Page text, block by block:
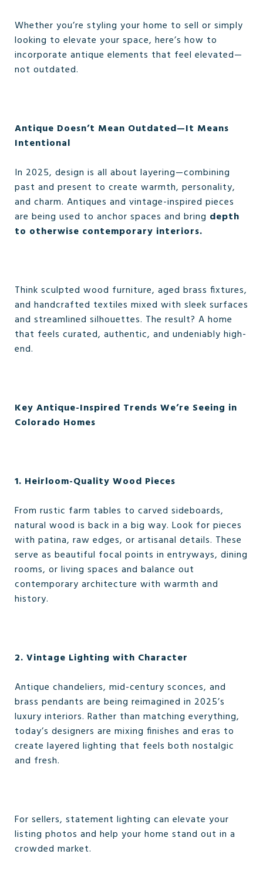
Whether you’re styling your home to sell or simply
looking to elevate your space, here’s how to
incorporate antique elements that feel elevated—
not outdated.
Antique Doesn’t Mean Outdated—It Means
Intentional
In 2025, design is all about layering—combining
past and present to create warmth, personality,
and charm. Antiques and vintage-inspired pieces
are being used to anchor spaces and bring depth
to otherwise contemporary interiors.
Think sculpted wood furniture, aged brass fixtures,
and handcrafted textiles mixed with sleek surfaces
and streamlined silhouettes. The result? A home
that feels curated, authentic, and undeniably high-
end.
Key Antique-Inspired Trends We’re Seeing in
Colorado Homes
1. Heirloom-Quality Wood Pieces
From rustic farm tables to carved sideboards,
natural wood is back in a big way. Look for pieces
with patina, raw edges, or artisanal details. These
serve as beautiful focal points in entryways, dining
rooms, or living spaces and balance out
contemporary architecture with warmth and
history.
2. Vintage Lighting with Character
Antique chandeliers, mid-century sconces, and
brass pendants are being reimagined in 2025’s
luxury interiors. Rather than matching everything,
today’s designers are mixing finishes and eras to
create layered lighting that feels both nostalgic
and fresh.
For sellers, statement lighting can elevate your
listing photos and help your home stand out in a
crowded market.